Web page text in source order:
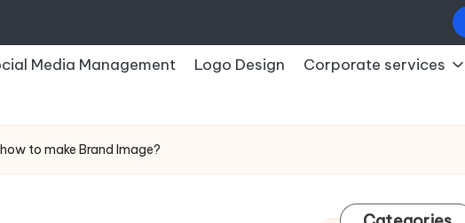
Media Management Logo Design Corporate services
to make Brand Image?